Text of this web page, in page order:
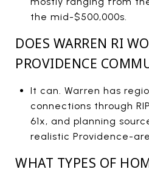
the mid-$500,000s.
DOES WARREN RI
PROVIDENCE
It can. Warren has
connections through
61x, and planning
realistic Providence-
WHAT TYPES OF